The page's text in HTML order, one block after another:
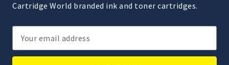
Cartridge World branded ink and toner cartridges.
Email
Address